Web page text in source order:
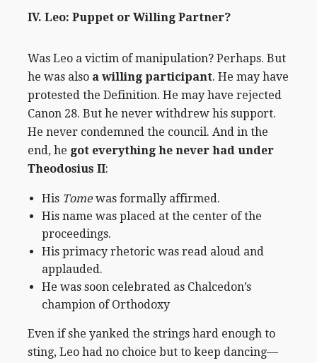
IV. Leo: Puppet or Willing Partner?
Was Leo a victim of manipulation? Perhaps. But
he was also a willing participant. He may have
protested the Definition. He may have rejected
Canon 28. But he never withdrew his support.
He never condemned the council. And in the
end, he got everything he never had under
Theodosius II:
His Tomewas formally affirmed.
His name was placed at the center of the
proceedings.
His primacy rhetoric was read aloud and
applauded.
He was soon celebrated as Chalcedon’s
champion of Orthodoxy
Even if she yanked the strings hard enough to
sting, Leo had no choice but to keep dancing—